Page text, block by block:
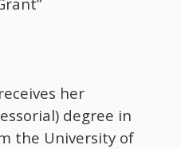
receives her
degree in
the University of